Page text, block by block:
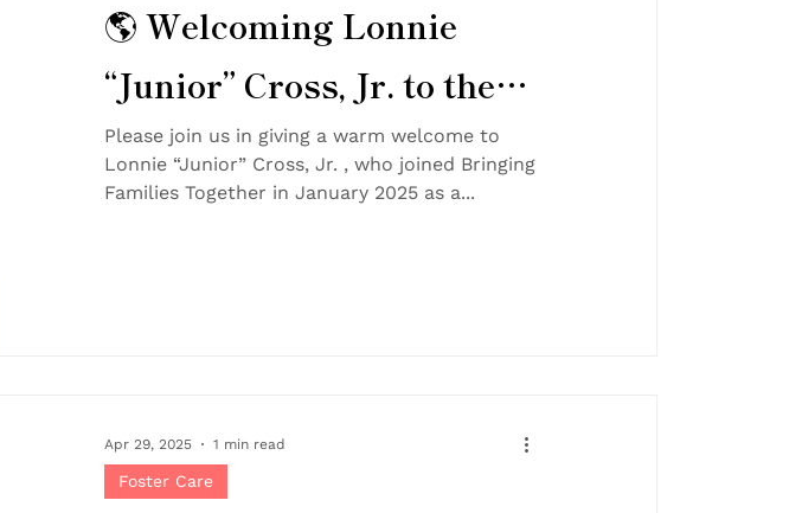
🌎 Welcoming Lonnie
“Junior” Cross, Jr. to the
BFT Team!
Please join us in giving a warm welcome to
Lonnie “Junior” Cross, Jr. , who joined Bringing
Families Together in January 2025 as a...
Foster Care
Apr 29, 2025 1 min read